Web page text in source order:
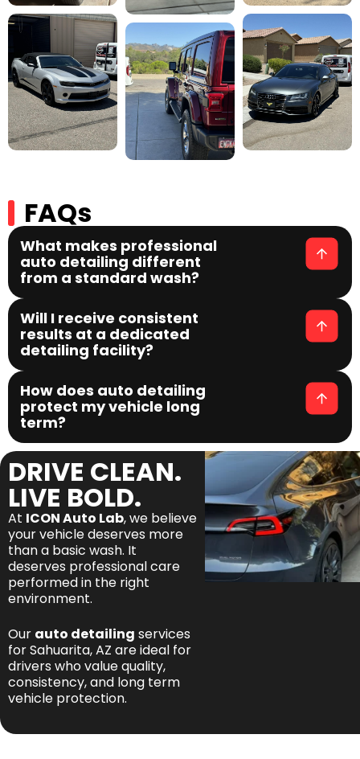
FAQs
What makes professional
auto detailing different
from a standard wash?
Will I receive consistent
results at a dedicated
detailing facility?
How does auto detailing
protect my vehicle long
term?
DRIVE CLEAN.
LIVE BOLD.
At ICON Auto Lab, we believe
your vehicle deserves more
than a basic wash. It
deserves professional care
performed in the right
environment.
Our auto detailing services
for Sahuarita, AZ are ideal for
drivers who value quality,
consistency, and long term
vehicle protection.